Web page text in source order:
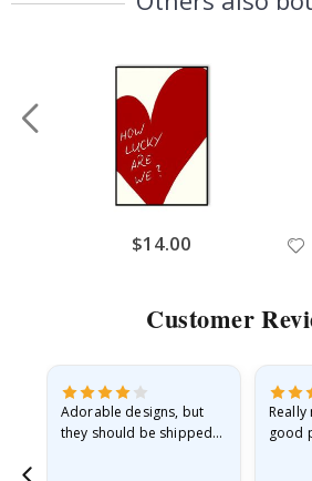
$14.00
Customer
Adorable designs, but
they should be shipped
good